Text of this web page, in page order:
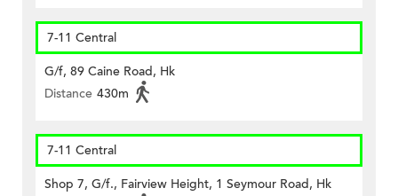
7-11 Central
G/f, 89 Caine Road, Hk
Distance 430m
7-11 Central
Shop 7, G/f., Fairview Height, 1 Seymour Road, Hk